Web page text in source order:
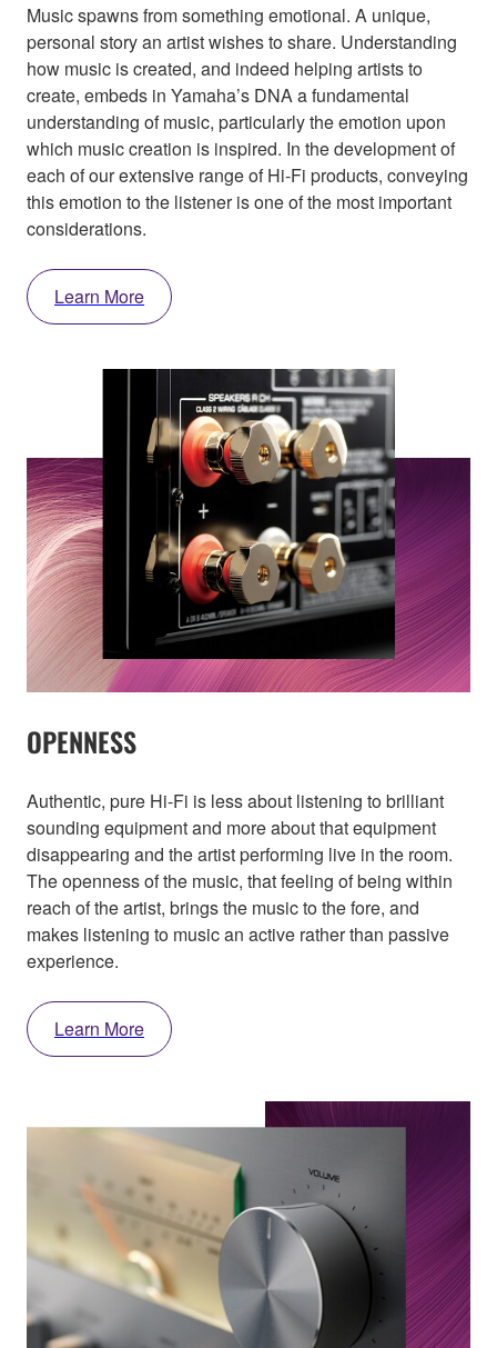
Music spawns from something emotional. A unique,
personal story an artist wishes to share. Understanding
how music is created, and indeed helping artists to
create, embeds in Yamaha’s DNA a fundamental
understanding of music, particularly the emotion upon
which music creation is inspired. In the development of
each of our extensive range of Hi-Fi products, conveying
this emotion to the listener is one of the most important
considerations.
Learn More
OPENNESS
Authentic, pure Hi-Fi is less about listening to brilliant
sounding equipment and more about that equipment
disappearing and the artist performing live in the room.
The openness of the music, that feeling of being within
reach of the artist, brings the music to the fore, and
makes listening to music an active rather than passive
experience.
Learn More